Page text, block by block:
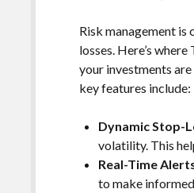
Risk management
losses. Here’s
your investments
key features include:
Dynamic Stop-
volatility. This
Real-Time
to make